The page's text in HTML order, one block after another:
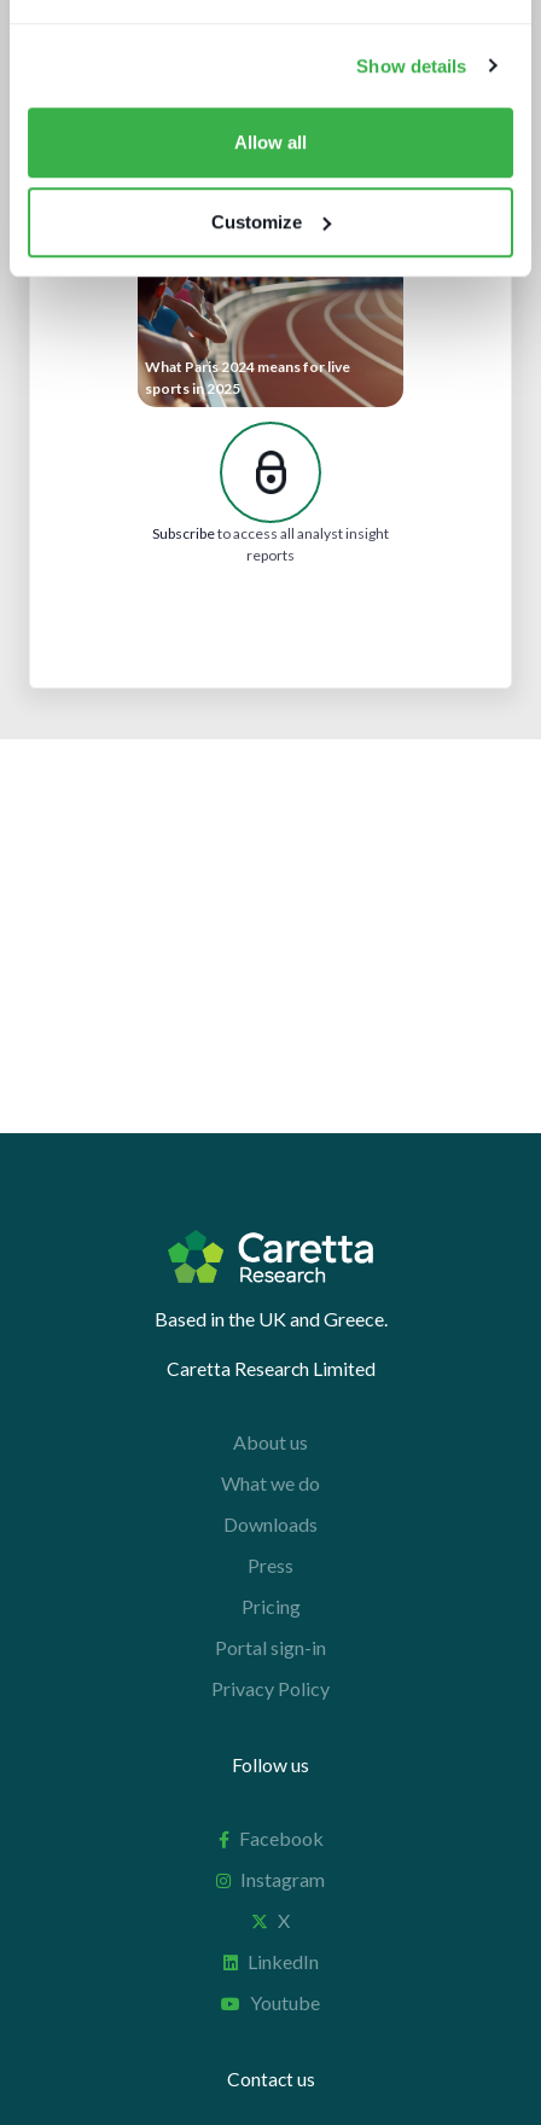
Show details
Allow all
Customize
What Paris 2024 means for live
sports in 2025
Subscribeto access all analyst insight
reports
Based in the UK and Greece.
Caretta Research Limited
About us
What we do
Downloads
Press
Pricing
Portal sign-in
Privacy Policy
Follow us
Facebook
Instagram
X
LinkedIn
Youtube
Contact us